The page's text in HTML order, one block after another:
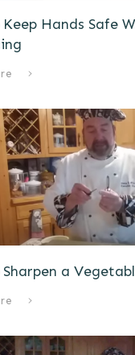
Hands Safe
a